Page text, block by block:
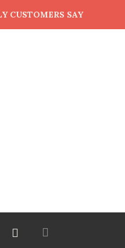
CUSTOMERS SAY